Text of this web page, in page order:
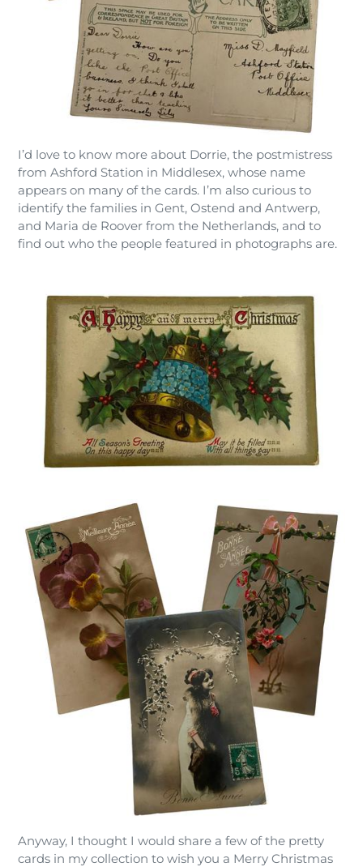
I’d love to know more about Dorrie, the postmistress
from Ashford Station in Middlesex, whose name
appears on many of the cards. I’m also curious to
identify the families in Gent, Ostend and Antwerp,
and Maria de Roover from the Netherlands, and to
find out who the people featured in photographs are.
Anyway, I thought I would share a few of the pretty
cards in my collection to wish you a Merry Christmas